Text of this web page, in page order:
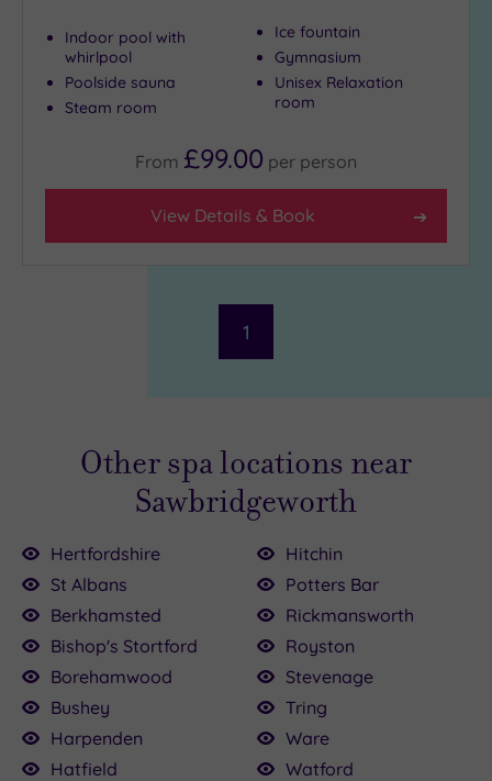
Indoor pool with
whirlpool
Poolside sauna
Steam room
Ice fountain
Gymnasium
Unisex Relaxation
room
From £99.00 per person
View Details & Book
1
£35.00
£42.00
£99.00
Other spa locations near
Sawbridgeworth
Hertfordshire
St Albans
Berkhamsted
Bishop's Stortford
Borehamwood
Bushey
Harpenden
Hatfield
Hitchin
Potters Bar
Rickmansworth
Royston
Stevenage
Tring
Ware
Watford